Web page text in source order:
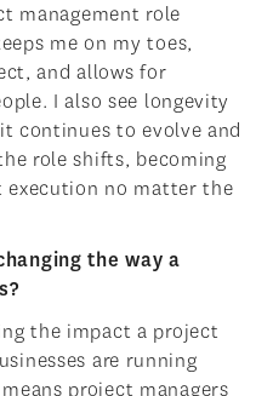
management role
me on my toes,
and allows for
I also see longevity
continues to evolve and
role shifts, becoming
execution no matter the
the way a
the impact a project
are running
project managers